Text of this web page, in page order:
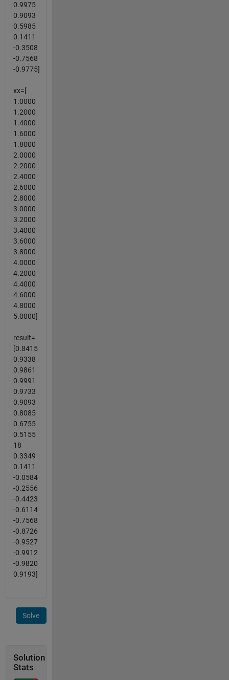
0.9975
0.9093
0.5985
0.1411
-0.3508
-0.7568
-0.9775]
xx=[
1.0000
1.2000
1.4000
1.6000
1.8000
2.0000
2.2000
2.4000
2.6000
2.8000
3.0000
3.2000
3.4000
3.6000
3.8000
4.0000
4.2000
4.4000
4.6000
4.8000
5.0000]
result=
[0.8415
0.9338
0.9861
0.9991
0.9733
0.9093
0.8085
0.6755
0.5155
18
0.3349
0.1411
-0.0584
-0.2556
-0.4423
-0.6114
-0.7568
-0.8726
-0.9527
-0.9912
-0.9820
0.9193]
Solve
Solution
Stats